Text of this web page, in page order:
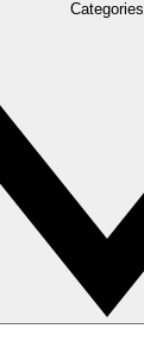
Categories